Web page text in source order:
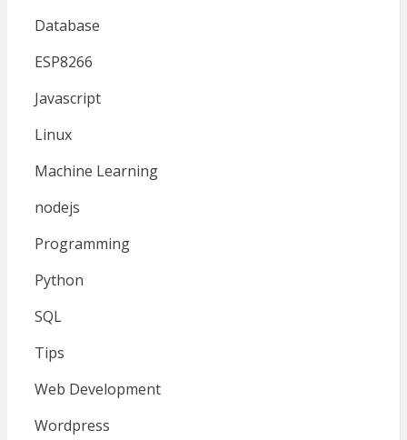
Database
ESP8266
Javascript
Linux
Machine Learning
nodejs
Programming
Python
SQL
Tips
Web Development
Wordpress